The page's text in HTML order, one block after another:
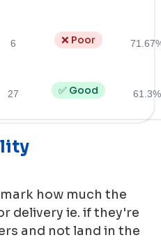
6 ❌ Poor
27 ✅ Good 61.3%
how much the
delivery ie. if they're
and not land in the